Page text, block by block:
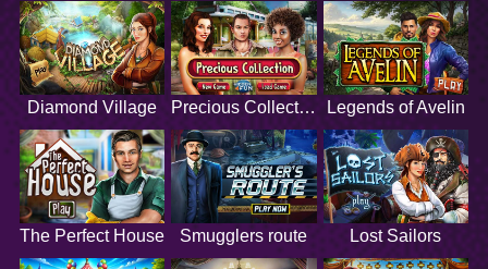
Diamond Village Precious Collection Legends of Avelin
The Perfect House Smugglers route Lost Sailors